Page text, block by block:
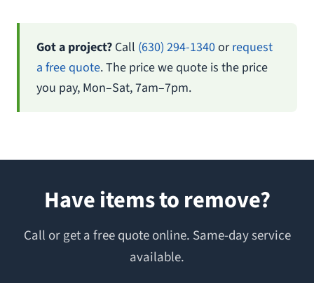
Got a project? Call (630) 294-1340orrequest
a free quote. The price we quote is the price
you pay, Mon–Sat, 7am–7pm.
Have items to remove?
Call or get a free quote online. Same-day service
available.